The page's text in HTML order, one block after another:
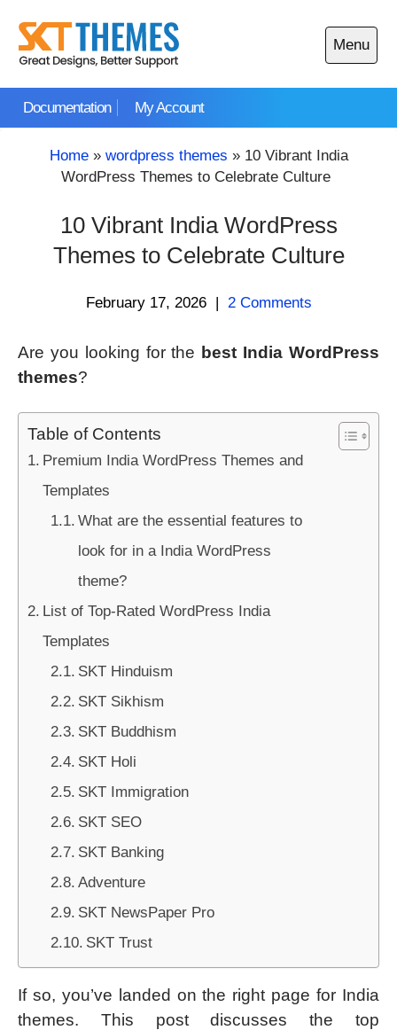
content
Documentation My Account
Menu
Open
main
Home» wordpress themes » 10 Vibrant India
WordPress Themes to Celebrate Culture
10 Vibrant India WordPress
Themes to Celebrate Culture
February 17, 2026 | 2 Comments
Are you looking for the best India WordPress
themes?
Table of Contents
Premium India WordPress Themes and
Templates
What are the essential features to
look for in a India WordPress
theme?
List of Top-Rated WordPress India
Templates
SKT Hinduism
SKT Sikhism
SKT Buddhism
SKT Holi
SKT Immigration
SKT SEO
SKT Banking
Adventure
SKT NewsPaper Pro
SKT Trust
If so, you’ve landed on the right page for India
themes. This post discusses the top